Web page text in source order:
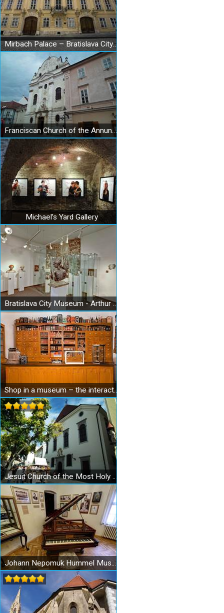
Mirbach Palace – Bratislava City Gallery
Franciscan Church of the Annunciation of the Lord in Bratislava
Michael’s Yard Gallery
Bratislava City Museum - Arthur Fleischmann Museum
Shop in a museum – the interactive Museum of Shopping
Jesuit Church of the Most Holy Redeemer in Bratislava
Johann Nepomuk Hummel Museum